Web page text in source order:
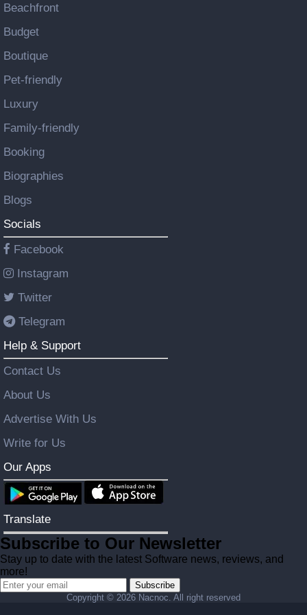
Beachfront
Budget
Boutique
Pet-friendly
Luxury
Family-friendly
Booking
Biographies
Blogs
Socials
Facebook
Instagram
Twitter
Telegram
Help & Support
Contact Us
About Us
Advertise With Us
Write for Us
Our Apps
Translate
Subscribe to Our Newsletter
Stay up to date with the latest Software news, reviews, and
more!
Subscribe
Copyright © 2026 Nacnoc. All right reserved